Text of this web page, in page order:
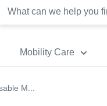
Mobility Care
M...